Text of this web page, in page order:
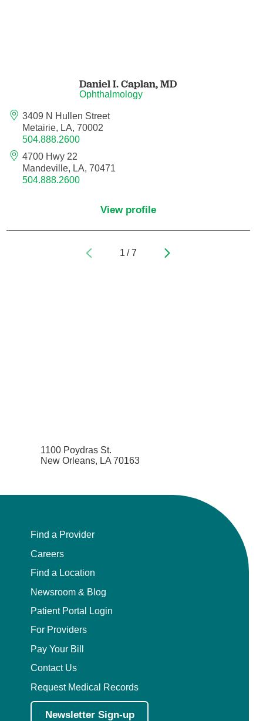
Pediatric Neurosurgery
Pediatric Orthopedic Surgery
Pediatric Otolaryngology
Pediatric Physical Medicine and
Rehabilitation
Pediatric Pulmonology
Physical Medicine and Rehabilitation
Physician Assistant
Plastic Surgery Hand
Plastic Surgery Ocular
Plastic Surgery Within the Head & Neck
Podiatry
Daniel I. Caplan,MD
Ophthalmology
3409 N Hullen Street
Metairie, LA, 70002
504.888.2600
4700 Hwy 22
Mandeville, LA, 70471
504.888.2600
View profile
1 /7
1100 Poydras St.
New Orleans, LA 70163
Find a Provider
Careers
Find a Location
Newsroom & Blog
Patient Portal Login
For Providers
Pay Your Bill
Contact Us
Request Medical Records
Newsletter Sign-up